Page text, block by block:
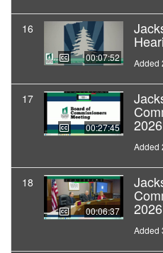
16
00:07:52 Added
17
00:27:45 2026
Added
18
00:06:37 2026
Added